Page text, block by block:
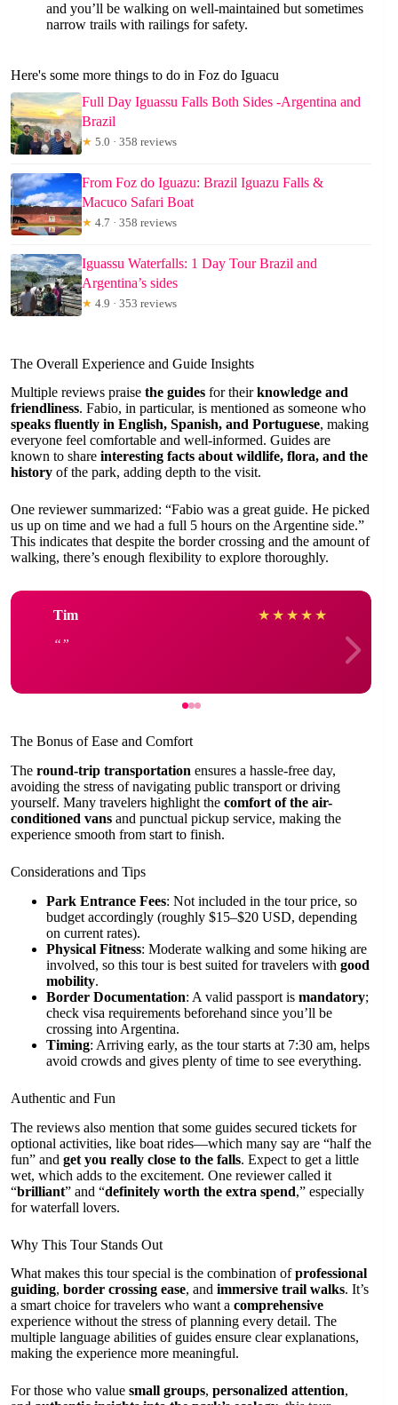
and you’ll be walking on well-maintained but sometimes
narrow trails with railings for safety.
Here's some more things to do in Foz do Iguacu
Full Day Iguassu Falls Both Sides -Argentina and
Brazil
★ 5.0 · 358 reviews
From Foz do Iguazu: Brazil Iguazu Falls &
Macuco Safari Boat
★ 4.7 · 358 reviews
Iguassu Waterfalls: 1 Day Tour Brazil and
Argentina’s sides
★ 4.9 · 353 reviews
The Overall Experience and Guide Insights
Multiple reviews praise the guides for theirknowledge and
friendliness. Fabio, in particular, is mentioned as someone who
speaks fluently in English, Spanish, and Portuguese, making
everyone feel comfortable and well-informed. Guides are
known to share interesting facts about wildlife, flora, and the
history of the park, adding depth to the visit.
One reviewer summarized: “Fabio was a great guide. He picked
us up on time and we had a full 5 hours on the Argentine side.”
This indicates that despite the border crossing and the amount of
walking, there’s enough flexibility to explore thoroughly.
Tim ★ ★ ★ ★ ★
The Bonus of Ease and Comfort
The round-trip transportation ensures a hassle-free day,
avoiding the stress of navigating public transport or driving
yourself. Many travelers highlight the comfort of the air-
conditioned vans and punctual pickup service, making the
experience smooth from start to finish.
Considerations and Tips
Park Entrance Fees: Not included in the tour price, so
budget accordingly (roughly $15–$20 USD, depending
on current rates).
Physical Fitness: Moderate walking and some hiking are
involved, so this tour is best suited for travelers with good
mobility.
Border Documentation: A valid passport is mandatory;
check visa requirements beforehand since you’ll be
crossing into Argentina.
Timing: Arriving early, as the tour starts at 7:30 am, helps
avoid crowds and gives plenty of time to see everything.
Authentic and Fun
The reviews also mention that some guides secured tickets for
optional activities, like boat rides—which many say are “half the
fun” and get you really close to the falls. Expect to get a little
wet, which adds to the excitement. One reviewer called it
“brilliant” and “definitely worth the extra spend,” especially
for waterfall lovers.
Why This Tour Stands Out
What makes this tour special is the combination ofprofessional
guiding, border crossing ease, and immersive trail walks. It’s
a smart choice for travelers who want a comprehensive
experience without the stress of planning every detail. The
multiple language abilities of guides ensure clear explanations,
making the experience more meaningful.
For those who value small groups, personalized attention,